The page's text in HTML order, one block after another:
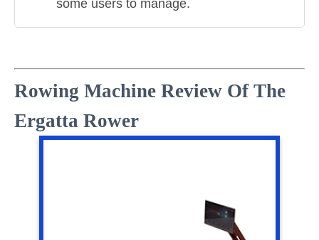
some users to manage.
Rowing Machine Review Of The
Ergatta Rower